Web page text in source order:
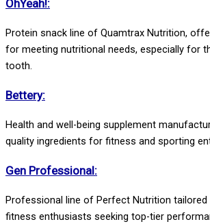
OhYeah!:
Protein snack line of Quamtrax Nutrition,
for meeting nutritional needs, especially for
tooth.
Bettery:
Health and well-being supplement
quality ingredients for fitness and sporting
Gen Professional:
Professional line of Perfect Nutrition
fitness enthusiasts seeking top-tier